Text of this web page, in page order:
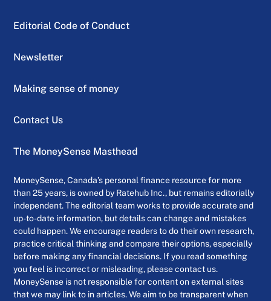
Editorial Code of Conduct
Newsletter
Making sense of money
Contact Us
The MoneySense Masthead
MoneySense, Canada’s personal finance resource for more
than 25 years, is owned by Ratehub Inc., but remains editorially
independent. The editorial team works to provide accurate and
up-to-date information, but details can change and mistakes
could happen. We encourage readers to do their own research,
practice critical thinking and compare their options, especially
before making any financial decisions. If you read something
you feel is incorrect or misleading, please contact us.
MoneySense is not responsible for content on external sites
that we may link to in articles. We aim to be transparent when